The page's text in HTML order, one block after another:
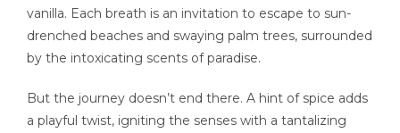
vanilla. Each breath is an invitation to escape to sun-
drenched beaches and swaying palm trees, surrounded
by the intoxicating scents of paradise.
But the journey doesn’t end there. A hint of spice adds
a playful twist, igniting the senses with a tantalizing